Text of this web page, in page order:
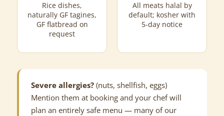
Rice dishes,
naturally GF tagines,
GF flatbread on
request
All meats halal by
default; kosher with
5-day notice
Severe allergies? (nuts, shellfish, eggs)
Mention them at booking and your chef will
plan an entirely safe menu — many of our